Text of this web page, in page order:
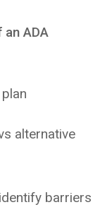
ADA
alternative
barriers